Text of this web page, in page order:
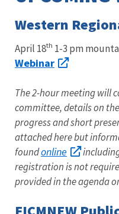
Western
April 18th 1-3 pm
Webinar
The 2-hour meeting will
committee, details on
progress and short
attached here but
foundonline
registration is not
provided in the agenda